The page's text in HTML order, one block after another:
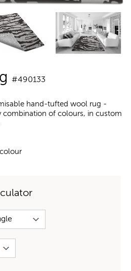
#490133
hand-tufted wool rug -
combination of colours, in custom